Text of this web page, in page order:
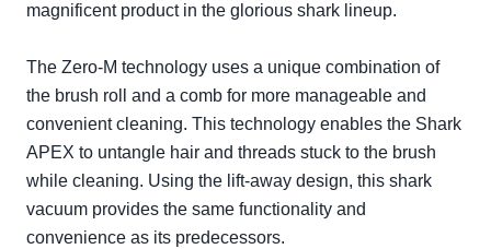
magnificent product in the glorious shark lineup.
The Zero-M technology uses a unique combination of
the brush roll and a comb for more manageable and
convenient cleaning. This technology enables the Shark
APEX to untangle hair and threads stuck to the brush
while cleaning. Using the lift-away design, this shark
vacuum provides the same functionality and
convenience as its predecessors.